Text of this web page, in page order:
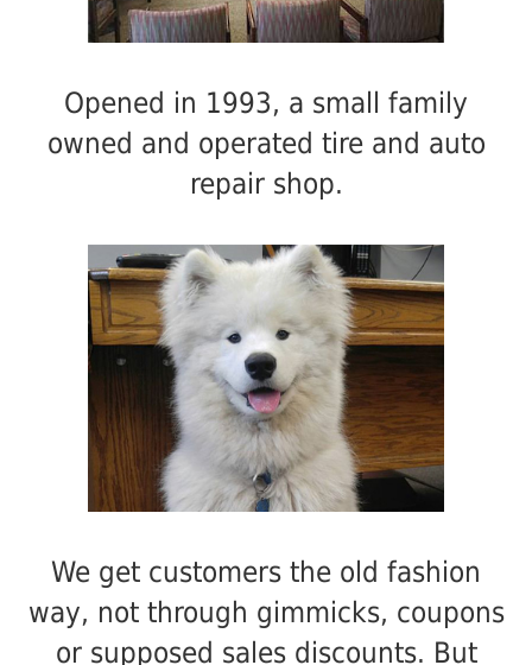
Opened in 1993, a small family
owned and operated tire and auto
repair shop.
We get customers the old fashion
way, not through gimmicks, coupons
or supposed sales discounts. But